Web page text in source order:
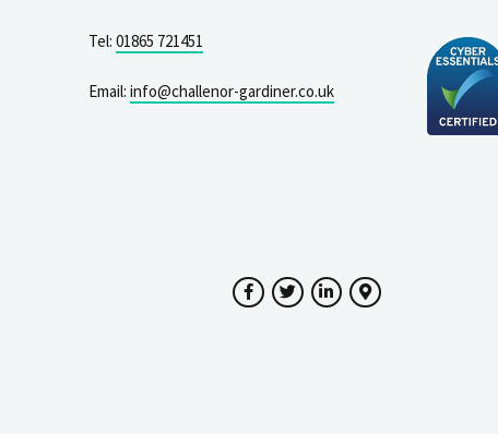
Tel: 01865 721451
Email: info@challenor-gardiner.co.uk
FacebookTwitterLinkedInGoogle Maps